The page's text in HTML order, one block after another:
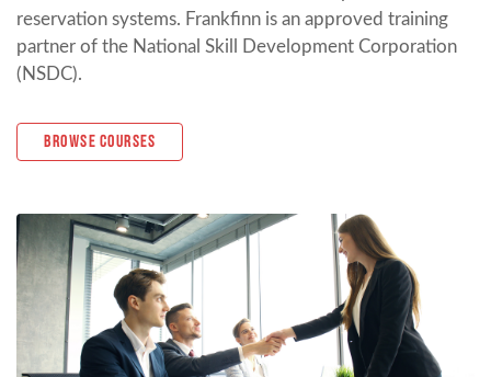
reservation systems. Frankfinn is an approved training
partner of the National Skill Development Corporation
(NSDC).
Browse Courses